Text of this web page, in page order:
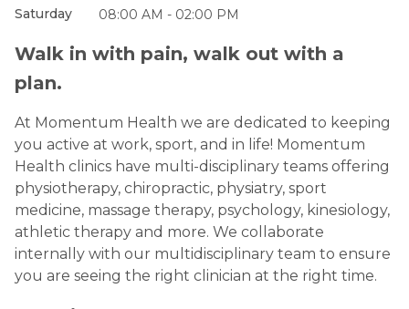
Saturday 08:00 AM - 02:00 PM
Walk in with pain, walk out with a
plan.
At Momentum Health we are dedicated to keeping
you active at work, sport, and in life! Momentum
Health clinics have multi-disciplinary teams offering
physiotherapy, chiropractic, physiatry, sport
medicine, massage therapy, psychology, kinesiology,
athletic therapy and more. We collaborate
internally with our multidisciplinary team to ensure
you are seeing the right clinician at the right time.